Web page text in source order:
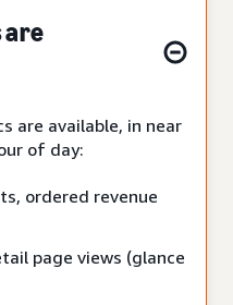
are
are available, in near
of day:
ordered revenue
page views (glance